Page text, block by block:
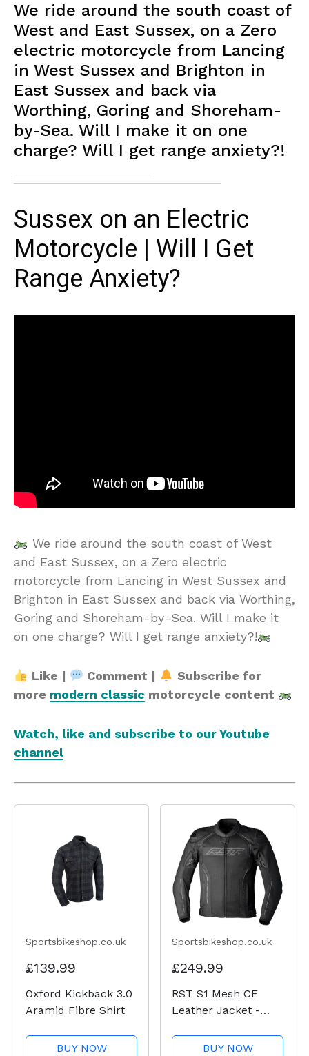
We ride around the south coast of
West and East Sussex, on a Zero
electric motorcycle from Lancing
in West Sussex and Brighton in
East Sussex and back via
Worthing, Goring and Shoreham-
by-Sea. Will I make it on one
charge? Will I get range anxiety?!
Sussex on an Electric
Motorcycle | Will I Get
Range Anxiety?
We ride around the south coast of West
and East Sussex, on a Zero electric
motorcycle from Lancing in West Sussex and
Brighton in East Sussex and back via Worthing,
Goring and Shoreham-by-Sea. Will I make it
on one charge? Will I get range anxiety?!
Like | Comment |
Subscribe for
more modern classic motorcycle content
Watch, like and subscribe to our Youtube
channel
Sportsbikeshop.co.uk
£139.99
Oxford Kickback 3.0
Aramid Fibre Shirt
BUY NOW
Sportsbikeshop.co.uk
£249.99
RST S1 Mesh CE
Leather Jacket -
BUY NOW